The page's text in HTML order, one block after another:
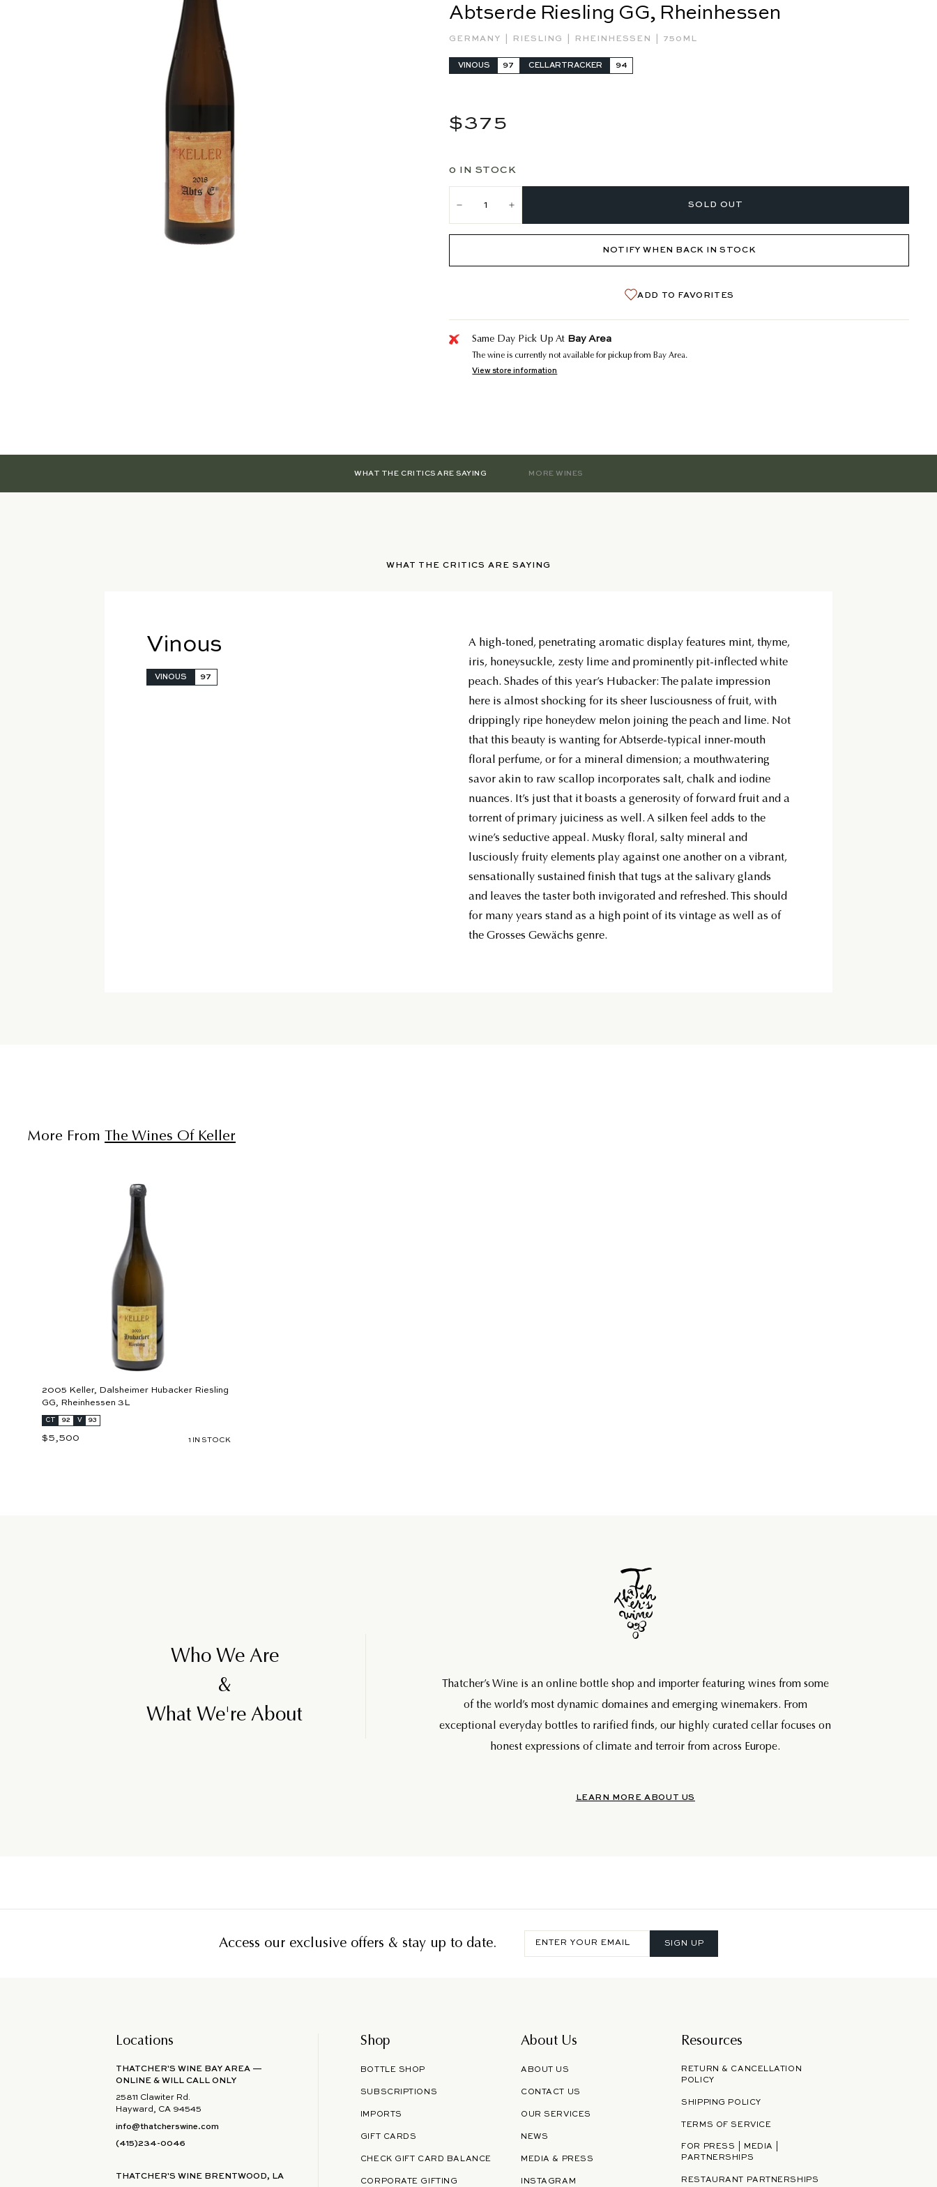
Abtserde Riesling GG, Rheinhessen
GERMANY RIESLING RHEINHESSEN 750ML
VINOUS 97 CELLARTRACKER 94
Regular
price
$375
0 IN STOCK
SOLD OUT
NOTIFY WHEN BACK IN STOCK
ADD TO FAVORITES
Same Day Pick Up At Bay Area
The wine is currently not available for pickup from Bay Area.
View store information
WHAT THE CRITICS ARE SAYING MORE WINES
WHAT THE CRITICS ARE SAYING
Vinous
VINOUS 97
A high-toned, penetrating aromatic display features mint, thyme,
iris, honeysuckle, zesty lime and prominently pit-inflected white
peach. Shades of this year’s Hubacker: The palate impression
here is almost shocking for its sheer lusciousness of fruit, with
drippingly ripe honeydew melon joining the peach and lime. Not
that this beauty is wanting for Abtserde-typical inner-mouth
floral perfume, or for a mineral dimension; a mouthwatering
savor akin to raw scallop incorporates salt, chalk and iodine
nuances. It’s just that it boasts a generosity of forward fruit and a
torrent of primary juiciness as well. A silken feel adds to the
wine’s seductive appeal. Musky floral, salty mineral and
lusciously fruity elements play against one another on a vibrant,
sensationally sustained finish that tugs at the salivary glands
and leaves the taster both invigorated and refreshed. This should
for many years stand as a high point of its vintage as well as of
the Grosses Gewächs genre.
More From The Wines Of Keller
2005 Keller, Dalsheimer Hubacker Riesling
GG, Rheinhessen 3L
CT 92 V 93
$5,500 1 IN STOCK
Who We Are
&
What We're About
Thatcher’s Wine is an online bottle shop and importer featuring wines from some
of the world’s most dynamic domaines and emerging winemakers. From
exceptional everyday bottles to rarified finds, our highly curated cellar focuses on
honest expressions of climate and terroir from across Europe.
LEARN MORE ABOUT US
Access our exclusive offers & stay up to date.
Enter
your
SIGN UP
Locations
THATCHER'S WINE BAY AREA —
ONLINE & WILL CALL ONLY
25811 Clawiter Rd.
Hayward, CA 94545
info@thatcherswine.com
(415)234-0046
THATCHER'S WINE BRENTWOOD, LA
Shop
BOTTLE SHOP
SUBSCRIPTIONS
IMPORTS
GIFT CARDS
CHECK GIFT CARD BALANCE
CORPORATE GIFTING
About Us
ABOUT US
CONTACT US
OUR SERVICES
NEWS
MEDIA & PRESS
INSTAGRAM
Resources
RETURN & CANCELLATION
POLICY
SHIPPING POLICY
TERMS OF SERVICE
FOR PRESS | MEDIA |
PARTNERSHIPS
RESTAURANT PARTNERSHIPS